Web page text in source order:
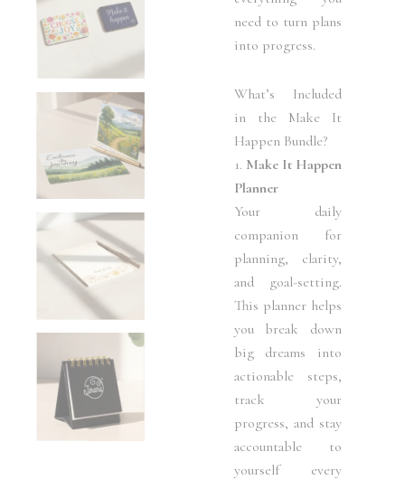
need to turn plans
into progress.
What’s Included
in the Make It
Happen Bundle?
1. Make It Happen
Planner
Your daily
companion for
planning, clarity,
and goal-setting.
This planner helps
you break down
big dreams into
actionable steps,
track your
progress, and stay
accountable to
yourself every